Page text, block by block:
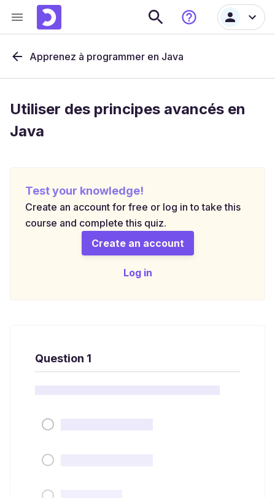
Apprenez à programmer en Java
Utiliser des principes avancés en
Java
Test your knowledge!
Create an account for free or log in to take this
course and complete this quiz.
Create an account
Log in
Question 1